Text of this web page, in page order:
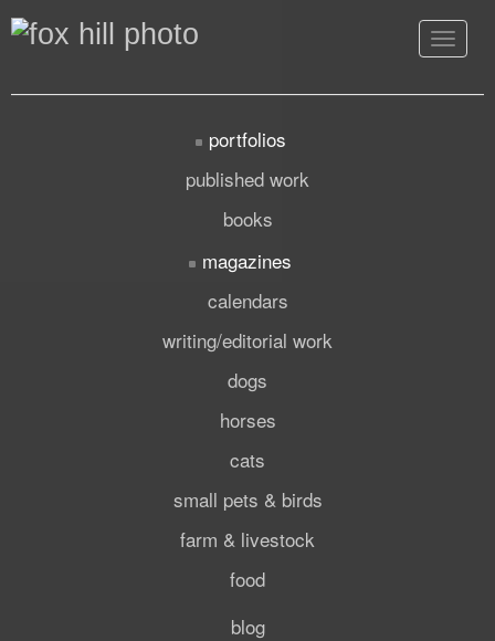
Toggle
portfolios
published work
books
magazines
calendars
writing/editorial work
dogs
horses
cats
small pets & birds
farm & livestock
food
blog